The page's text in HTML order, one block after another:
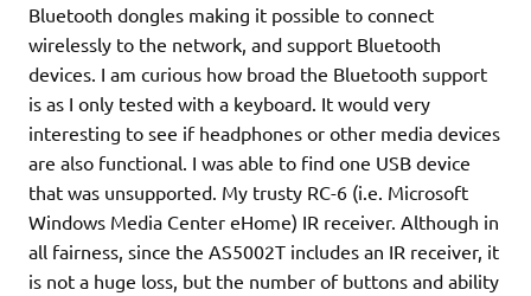
Bluetooth dongles making it possible to connect
wirelessly to the network, and support Bluetooth
devices. I am curious how broad the Bluetooth support
is as I only tested with a keyboard. It would very
interesting to see if headphones or other media devices
are also functional. I was able to find one USB device
that was unsupported. My trusty RC-6 (i.e. Microsoft
Windows Media Center eHome) IR receiver. Although in
all fairness, since the AS5002T includes an IR receiver, it
is not a huge loss, but the number of buttons and ability